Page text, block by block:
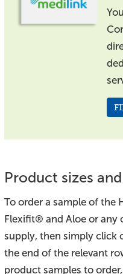
Product sizes
To order a sample of the
Flexifit® and Aloe or any
supply, then simply click
the end of the relevant
product samples to